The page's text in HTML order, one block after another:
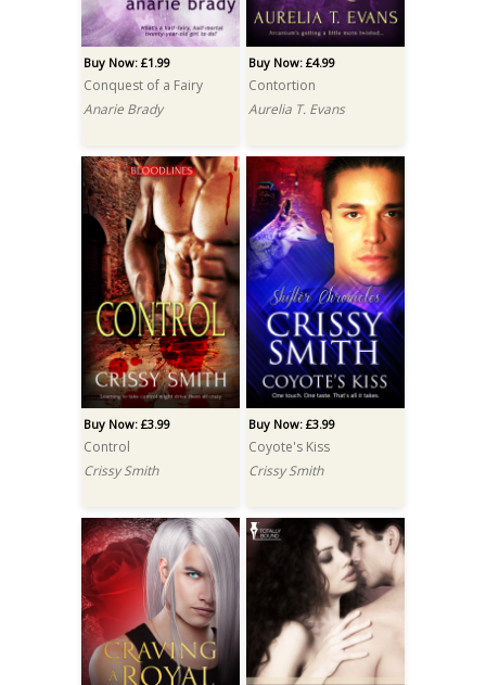
Buy Now: £1.99
Conquest of a Fairy
Anarie Brady
Buy Now: £4.99
Contortion
Aurelia T. Evans
Buy Now: £3.99
Control
Crissy Smith
Buy Now: £3.99
Coyote's Kiss
Crissy Smith